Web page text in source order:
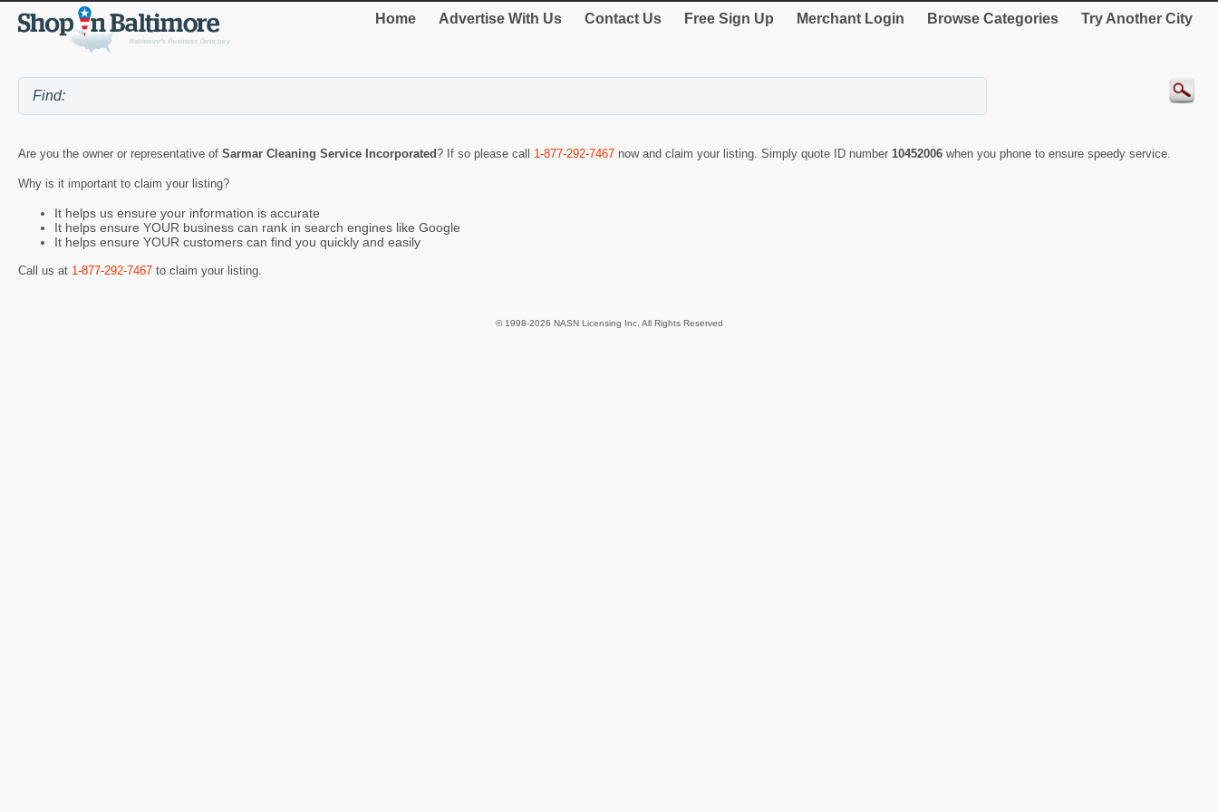
Home Advertise With Us Contact Us Free Sign Up Merchant Login Browse Categories Try Another City
Are you the owner or representative of Sarmar Cleaning Service Incorporated? If so please call 1-877-292-7467 now and claim your listing. Simply quote ID number 10452006 when you phone to ensure speedy service.
Why is it important to claim your listing?
It helps us ensure your information is accurate
It helps ensure YOUR business can rank in search engines like Google
It helps ensure YOUR customers can find you quickly and easily
Call us at 1-877-292-7467 to claim your listing.
© 1998-2026 NASN Licensing Inc. All Rights Reserved